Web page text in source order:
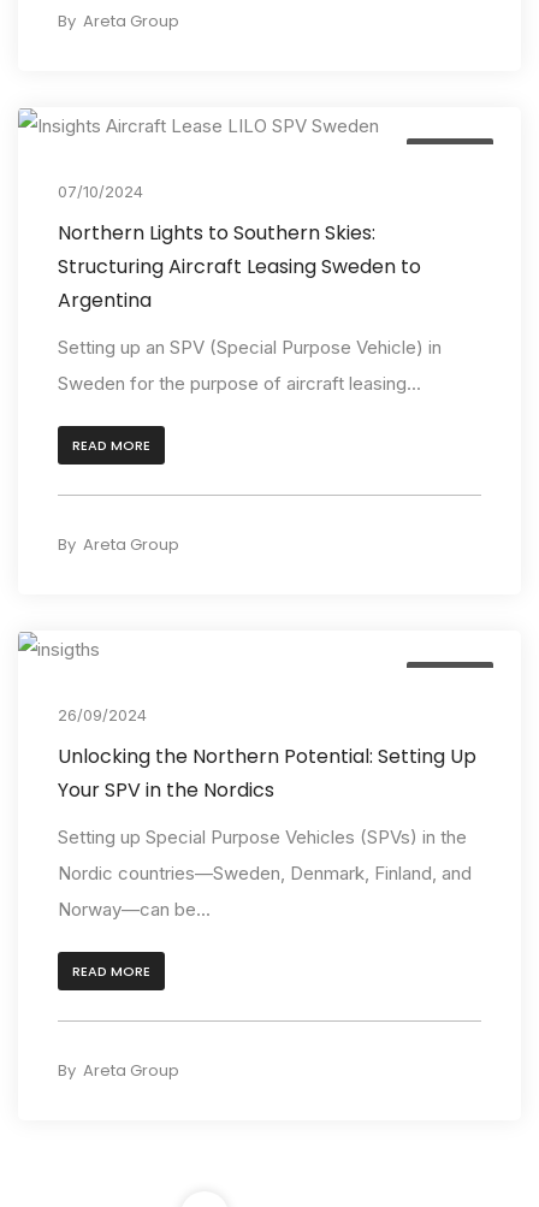
By Areta Group
07/10/2024
Northern Lights to Southern Skies:
Structuring Aircraft Leasing Sweden to
Argentina
Setting up an SPV (Special Purpose Vehicle) in
Sweden for the purpose of aircraft leasing...
READ MORE
By Areta Group
26/09/2024
Unlocking the Northern Potential: Setting Up
Your SPV in the Nordics
Setting up Special Purpose Vehicles (SPVs) in the
Nordic countries—Sweden, Denmark, Finland, and
Norway—can be...
READ MORE
By Areta Group